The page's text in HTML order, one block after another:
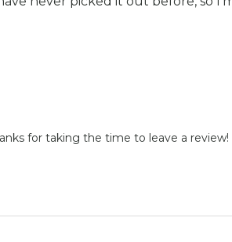
for taking the time to leave a review!